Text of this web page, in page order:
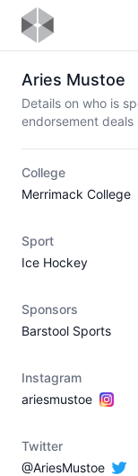
Aries Mustoe
Details on who is
endorsement
College
Merrimack College
Sport
Ice Hockey
Sponsors
Barstool Sports
Instagram
ariesmustoe
Twitter
@AriesMustoe